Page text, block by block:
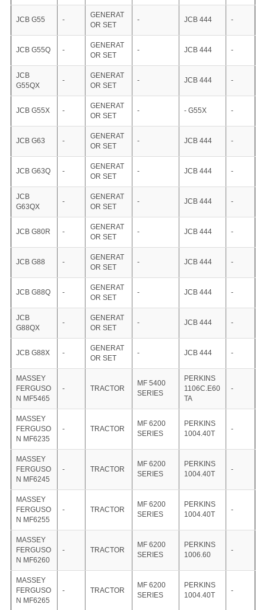
JCB G55 -
GENERAT
OR SET
- JCB 444 -
JCB G55Q -
GENERAT
OR SET
- JCB 444 -
JCB
G55QX
-
GENERAT
OR SET
- JCB 444 -
JCB G55X -
GENERAT
OR SET
- - G55X -
JCB G63 -
GENERAT
OR SET
- JCB 444 -
JCB G63Q -
GENERAT
OR SET
- JCB 444 -
JCB
G63QX
-
GENERAT
OR SET
- JCB 444 -
JCB G80R -
GENERAT
OR SET
- JCB 444 -
JCB G88 -
GENERAT
OR SET
- JCB 444 -
JCB G88Q -
GENERAT
OR SET
- JCB 444 -
JCB
G88QX
-
GENERAT
OR SET
- JCB 444 -
JCB G88X -
GENERAT
OR SET
- JCB 444 -
MASSEY
FERGUSO
N MF5465
- TRACTOR
MF 5400
SERIES
PERKINS
1106C.E60
TA
-
MASSEY
FERGUSO
N MF6235
- TRACTOR
MF 6200
SERIES
PERKINS
1004.40T
-
MASSEY
FERGUSO
N MF6245
- TRACTOR
MF 6200
SERIES
PERKINS
1004.40T
-
MASSEY
FERGUSO
N MF6255
- TRACTOR
MF 6200
SERIES
PERKINS
1004.40T
-
MASSEY
FERGUSO
N MF6260
- TRACTOR
MF 6200
SERIES
PERKINS
1006.60
-
MASSEY
FERGUSO
N MF6265
- TRACTOR
MF 6200
SERIES
PERKINS
1004.40T
-